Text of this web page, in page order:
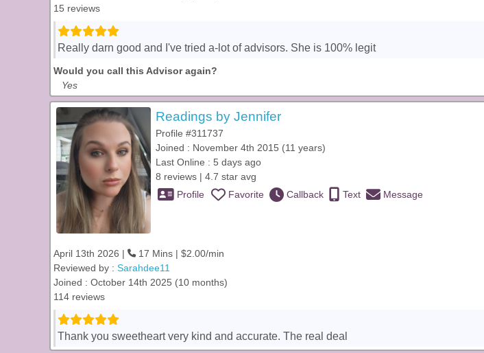
15 reviews
Really darn good and I've tried a-lot of advisors. She is 100% legit
Would you call this Advisor again?
Yes
Readings by Jennifer
Profile #311737
Joined : November 4th 2015 (11 years)
Last Online : 5 days ago
8 reviews | 4.7 star avg
Profile
Favorite Callback Text Message
April 13th 2026 |
17 Mins | $2.00/min
Reviewed by : Sarahdee11
Joined : October 14th 2025 (10 months)
114 reviews
Thank you sweetheart very kind and accurate. The real deal